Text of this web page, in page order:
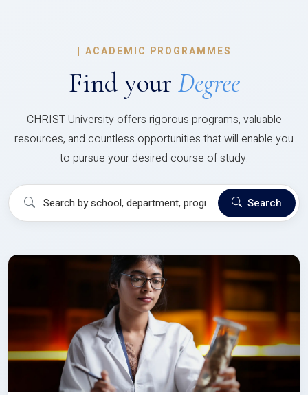
| ACADEMIC PROGRAMMES
Find your Degree
CHRIST University offers rigorous programs, valuable
resources, and countless opportunities that will enable you
to pursue your desired course of study.
Search